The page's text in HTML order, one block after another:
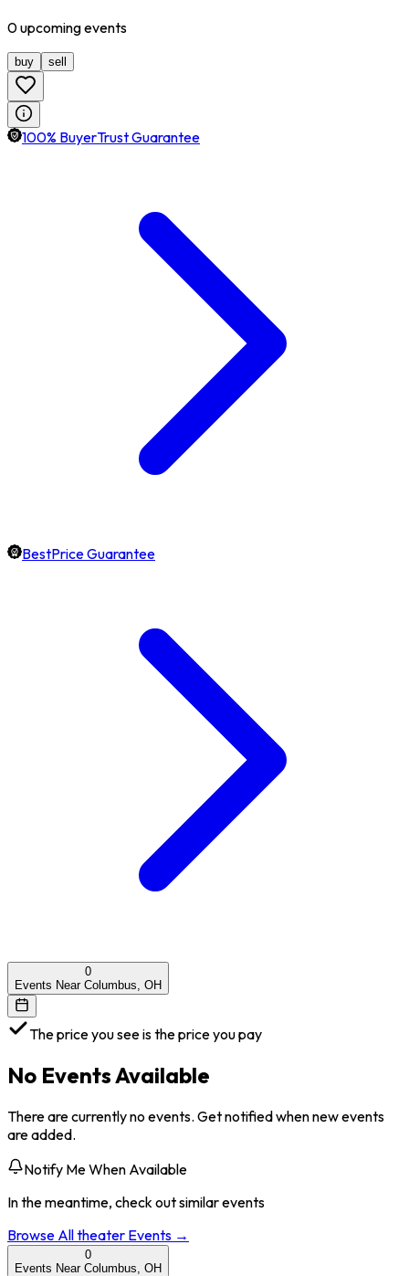
0upcomingevents
buy sell
100% BuyerTrust Guarantee
BestPrice Guarantee
0
Events Near Columbus, OH
The price you see is the price you pay
No Events Available
There are currently no events. Get notified when new events
are added.
Notify Me When Available
In the meantime, check out similar events
Browse Alltheater Events →
0
Events Near Columbus, OH